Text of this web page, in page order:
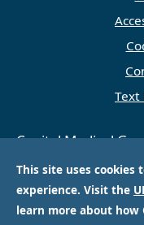
This site uses
experience. Visit the
learn more about how
Text
Capital Medical
Prussia, PA-
nation’s largest
hospital